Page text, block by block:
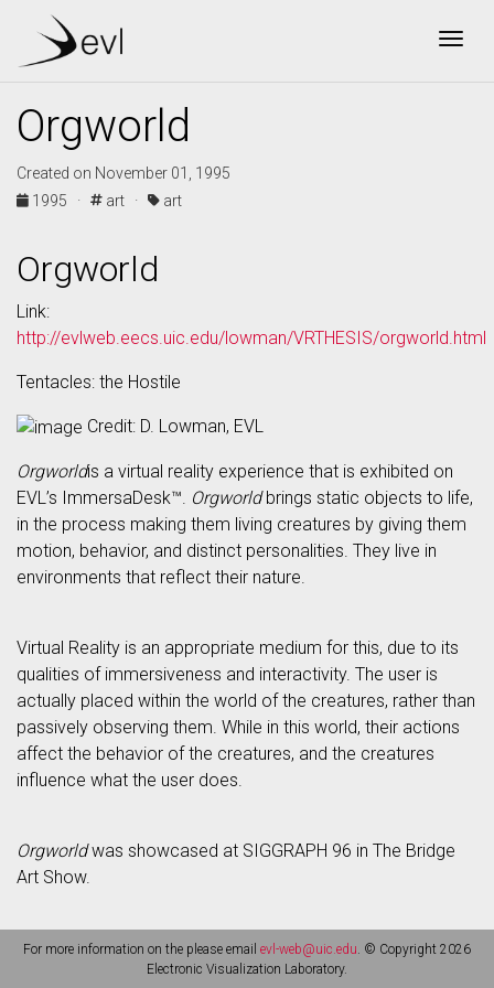
Orgworld
Created on November 01, 1995
1995 ·
art · art
Orgworld
Link:
http://evlweb.eecs.uic.edu/lowman/VRTHESIS/orgworld.html
Tentacles: the Hostile
Credit: D. Lowman, EVL
Orgworldis a virtual reality experience that is exhibited on
EVL’s ImmersaDesk™. Orgworldbrings static objects to life,
in the process making them living creatures by giving them
motion, behavior, and distinct personalities. They live in
environments that reflect their nature.
Virtual Reality is an appropriate medium for this, due to its
qualities of immersiveness and interactivity. The user is
actually placed within the world of the creatures, rather than
passively observing them. While in this world, their actions
affect the behavior of the creatures, and the creatures
influence what the user does.
Orgworldwas showcased at SIGGRAPH 96 in The Bridge
Art Show.
For more information on the please email evl-web@uic.edu. © Copyright 2026
Electronic Visualization Laboratory.